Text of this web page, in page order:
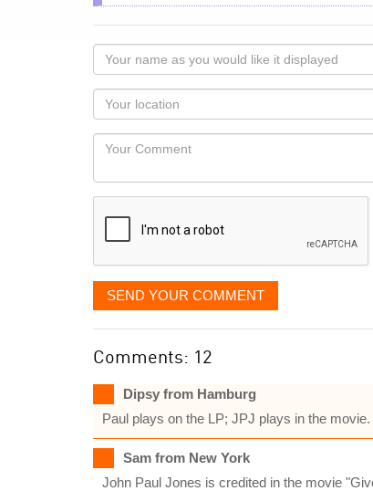
Your
name
as
you
would
like
displayed
Your
Locaton
Your
SEND YOUR COMMENT
Comments: 12
Dipsy from Hamburg
Paul plays on the LP; JPJ plays in the movie.
Sam from New York
John Paul Jones is credited in the movie